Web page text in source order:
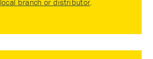
local branch or distributor.